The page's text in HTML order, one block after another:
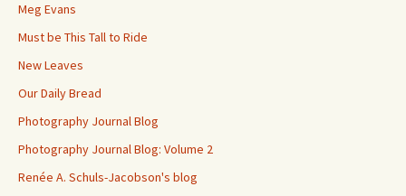
Meg Evans
Must be This Tall to Ride
New Leaves
Our Daily Bread
Photography Journal Blog
Photography Journal Blog: Volume 2
Renée A. Schuls-Jacobson's blog